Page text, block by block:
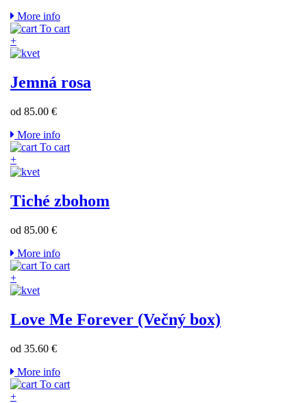
More info
To cart
+
Jemná rosa
od 85.00 €
More info
To cart
+
Tiché zbohom
od 85.00 €
More info
To cart
+
Love Me Forever (Večný box)
od 35.60 €
More info
To cart
+